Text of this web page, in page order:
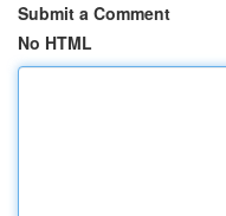
Submit a Comment
No HTML